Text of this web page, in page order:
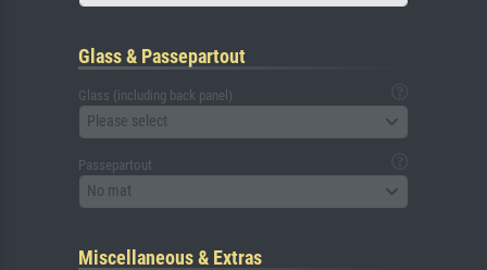
Glass & Passepartout
Glass (including back panel)
Please select
Passepartout
No mat
Miscellaneous & Extras